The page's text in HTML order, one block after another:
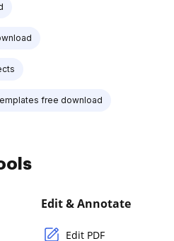
free download
Edit & Annotate
Edit PDF